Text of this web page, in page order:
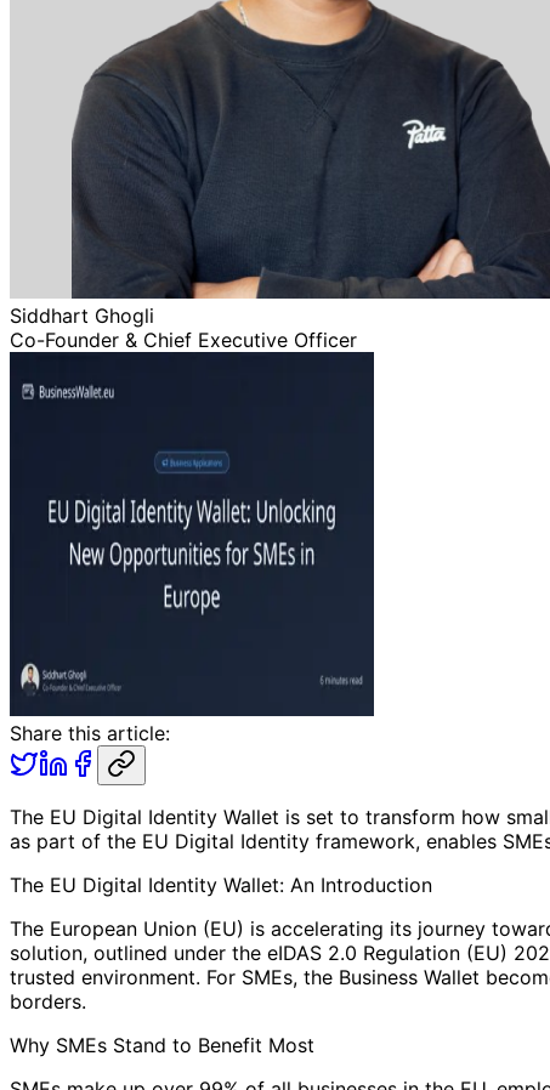
Siddhart Ghogli
Co-Founder & Chief Executive Officer
Share this article:
The EU Digital Identity Wallet is set to transform how
as part of the EU Digital Identity framework, enables
The EU Digital Identity Wallet: An Introduction
The European Union (EU) is accelerating its journey
solution, outlined under the eIDAS 2.0 Regulation (EU)
trusted environment. For SMEs, the Business Wallet
borders.
Why SMEs Stand to Benefit Most